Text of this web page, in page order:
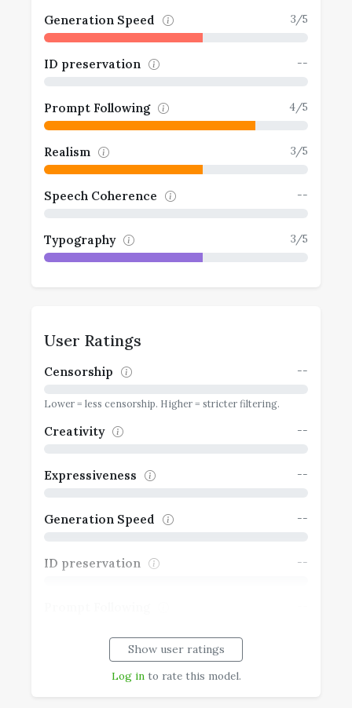
Generation Speed 3/5
ID preservation --
Prompt Following 4/5
Realism 3/5
Speech Coherence --
Typography 3/5
User Ratings
Censorship --
Lower = less censorship. Higher = stricter filtering.
Creativity --
Expressiveness --
Generation Speed --
ID preservation --
Show user ratings
Log into rate this model.